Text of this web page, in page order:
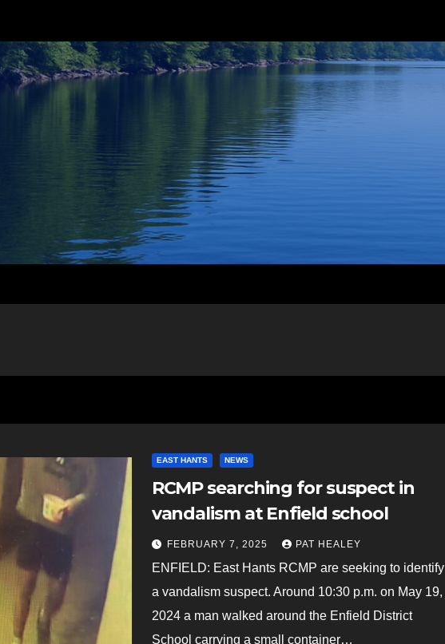
EAST HANTS NEWS
RCMP searching for suspect in
vandalism at Enfield school
FEBRUARY 7, 2025 PAT HEALEY
ENFIELD: East Hants RCMP are seeking to identify
a vandalism suspect. Around 10:30 p.m. on May 19,
2024 a man walked around the Enfield District
School carrying a small container…